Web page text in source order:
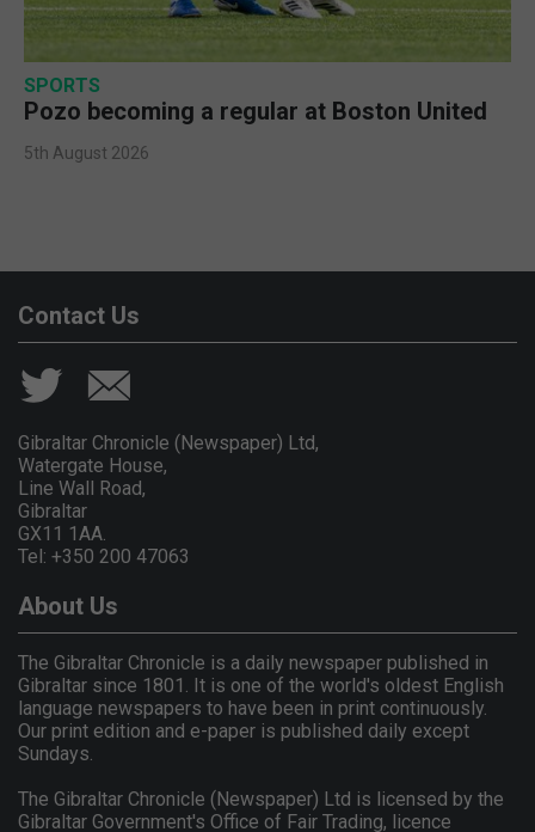
SPORTS
Pozo becoming a regular at Boston United
5th August 2026
Contact Us
Gibraltar Chronicle (Newspaper) Ltd,
Watergate House,
Line Wall Road,
Gibraltar
GX11 1AA.
Tel: +350 200 47063
About Us
The Gibraltar Chronicle is a daily newspaper published in
Gibraltar since 1801. It is one of the world's oldest English
language newspapers to have been in print continuously.
Our print edition and e-paper is published daily except
Sundays.
The Gibraltar Chronicle (Newspaper) Ltd is licensed by the
Gibraltar Government's Office of Fair Trading, licence